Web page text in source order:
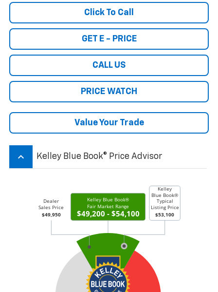
Click To Call
GET E - PRICE
CALL US
PRICE WATCH
Value Your Trade
keyboard_arrow_up Kelley Blue Book® Price Advisor